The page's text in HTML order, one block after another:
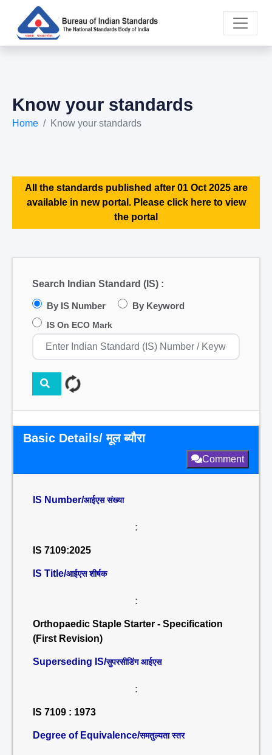
Know your standards
Home Know your standards
All the standards published after 01 Oct 2025 are
available in new portal. Please click here to view
the portal
Search Indian Standard (IS) :
By IS Number By Keyword
IS On ECO Mark
Basic Details/ मूल ब्यौरा
Comment
IS Number/आईएस संख्या
:
IS 7109:2025
IS Title/आईएस शीर्षक
:
Orthopaedic Staple Starter - Specification
(First Revision)
Superseding IS/सुपरसीडिंग आईएस
:
IS 7109 : 1973
Degree of Equivalence/समतुल्यता स्तर